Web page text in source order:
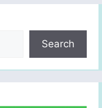
Search